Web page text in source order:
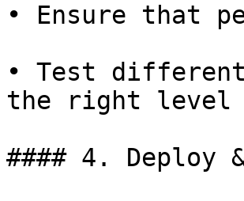
• Ensure that
• Test
the right level
#### 4. Deploy &